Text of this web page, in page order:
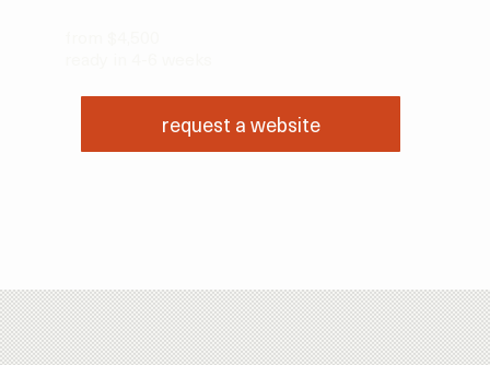
request a website